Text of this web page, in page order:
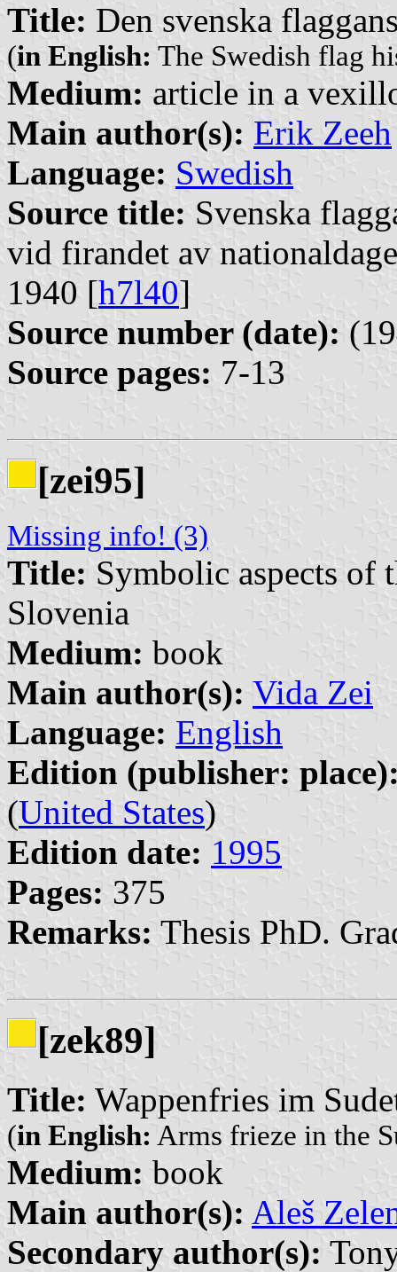
Title: Den svenska
(in English: The Swedish flag
Medium: article in a
Main author(s): Erik Zeeh
Language: Swedish
Source title: Svenska
vid firandet av
1940 [h7l40]
Source number (date):
Source pages: 7-13
[zei95]
Missing info! (3)
Title: Symbolic aspects of
Slovenia
Medium: book
Main author(s): Vida Zei
Language: English
Edition (publisher:
(United States)
Edition date: 1995
Pages: 375
Remarks: Thesis PhD.
[zek89]
Title: Wappenfries im
(in English: Arms frieze in the
Medium: book
Main author(s): Aleš
Secondary author(s):